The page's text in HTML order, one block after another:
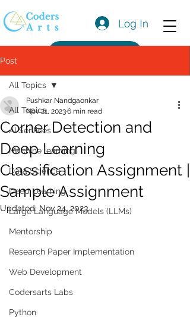
Log In
Post
All Topics
AI Services
Machine learning
Data Science
Deep Learning
Large Language Models (LLMs)
Mentorship
Research Paper Implementation
Web Development
Codersarts Labs
Python
All Topics
Corner Detection and
Deep Learning
Classification Assignment |
Sample Assignment
Pushkar Nandgaonkar
Nov 21, 20236 min read
Updated: Nov 24, 2023